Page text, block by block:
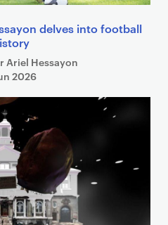
delves into football
Ariel Hessayon
2026